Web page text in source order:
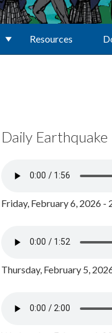
Resources
Daily
Friday, February 6, 2026 -
Thursday, February 5,